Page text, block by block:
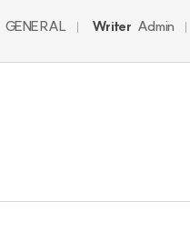
GENERAL Writer Admin